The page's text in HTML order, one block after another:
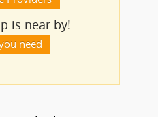
is near by!
need